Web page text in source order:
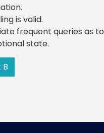
is valid.
frequent queries as to
state.